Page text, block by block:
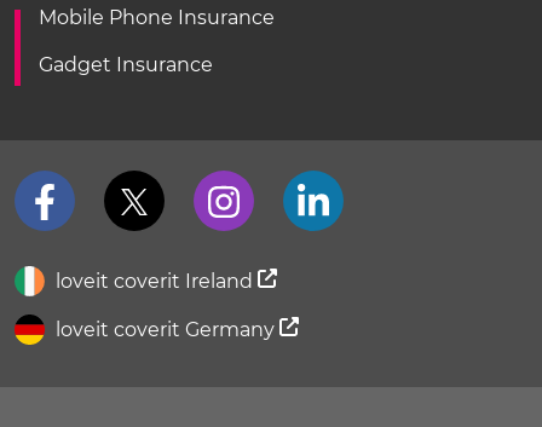
Mobile Phone Insurance
Gadget Insurance
loveit coverit Ireland
loveit coverit Germany